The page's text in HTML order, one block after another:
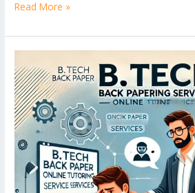
b
o
o
k
er
st t r
b
o
ar
d
ro
.b
lo
g
p
a
p
er
e
Read More »
Tutor
–
Mechanical
Engineering
Subjects
Tuition